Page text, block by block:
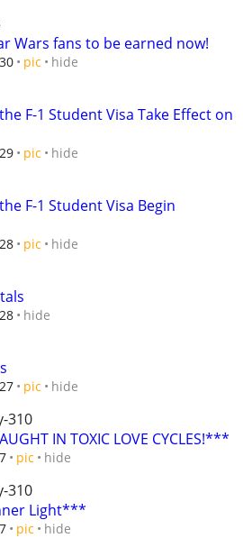
Wars fans to be earned now!
pic hide
F-1 Student Visa Take Effect on
pic hide
F-1 Student Visa Begin
pic hide
hide
pic hide
310
IN TOXIC LOVE CYCLES!***
pic hide
310
Light***
pic hide